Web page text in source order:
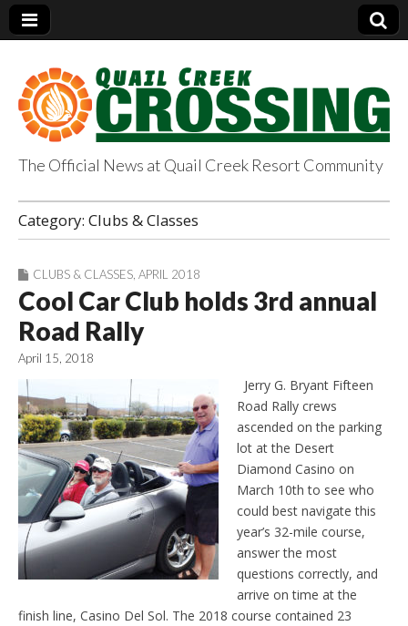
QuailCreekCrossin
g.com
The Official News at Quail Creek Resort Community
Category: Clubs & Classes
CLUBS & CLASSES APRIL 2018
Cool Car Club holds 3rd annual
Road Rally
April 15, 2018
Jerry G. Bryant Fifteen
Road Rally crews
ascended on the parking
lot at the Desert
Diamond Casino on
March 10th to see who
could best navigate this
year’s 32-mile course,
answer the most
questions correctly, and
arrive on time at the
finish line, Casino Del Sol. The 2018 course contained 23